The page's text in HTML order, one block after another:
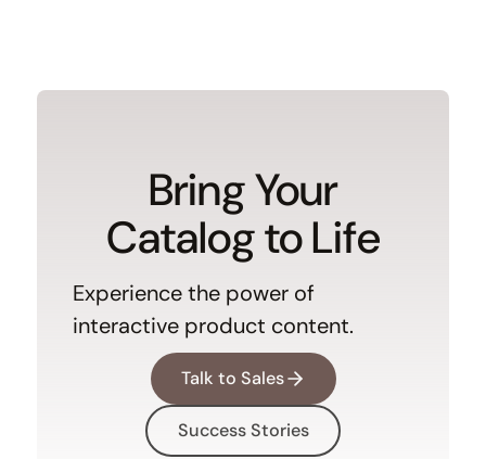
Bring Your
Catalog to Life
Experience the power of
interactive product content.
Talk to Sales
Success Stories